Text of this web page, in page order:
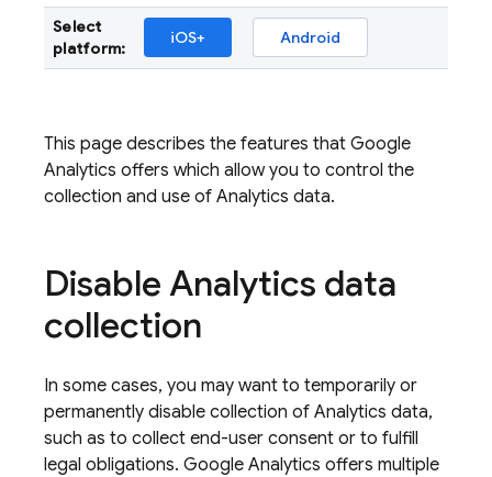
Select
platform:
iOS+ Android
This page describes the features that Google
Analytics offers which allow you to control the
collection and use of Analytics data.
Disable Analytics data
collection
In some cases, you may want to temporarily or
permanently disable collection of Analytics data,
such as to collect end-user consent or to fulfill
legal obligations. Google Analytics offers multiple